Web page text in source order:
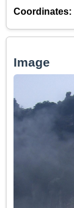
Coordinates:
Image